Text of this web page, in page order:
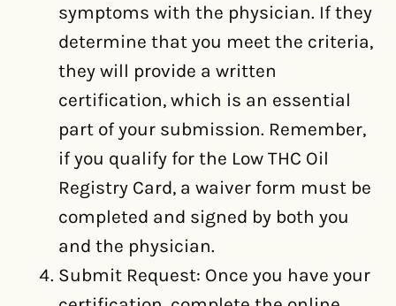
symptoms with the physician. If they
determine that you meet the criteria,
they will provide a written
certification, which is an essential
part of your submission. Remember,
if you qualify for the Low THC Oil
Registry Card, a waiver form must be
completed and signed by both you
and the physician.
Submit Request: Once you have your